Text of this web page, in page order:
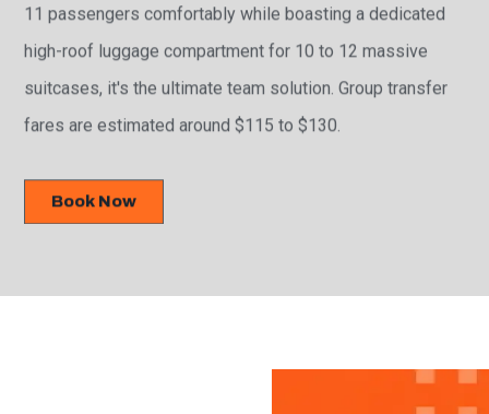
11 passengers comfortably while boasting a dedicated
high-roof luggage compartment for 10 to 12 massive
suitcases, it's the ultimate team solution. Group transfer
fares are estimated around $115 to $130.
Book Now